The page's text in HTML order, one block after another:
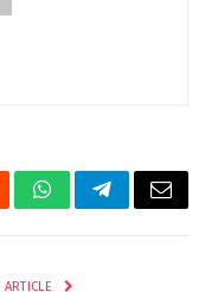
WhatsAppTelegramEmail
ARTICLE